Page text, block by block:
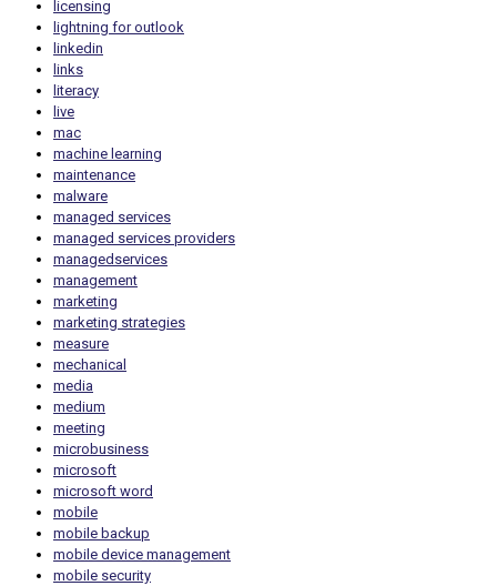
licensing
lightning for outlook
linkedin
links
literacy
live
mac
machine learning
maintenance
malware
managed services
managed services providers
managedservices
management
marketing
marketing strategies
measure
mechanical
media
medium
meeting
microbusiness
microsoft
microsoft word
mobile
mobile backup
mobile device management
mobile security